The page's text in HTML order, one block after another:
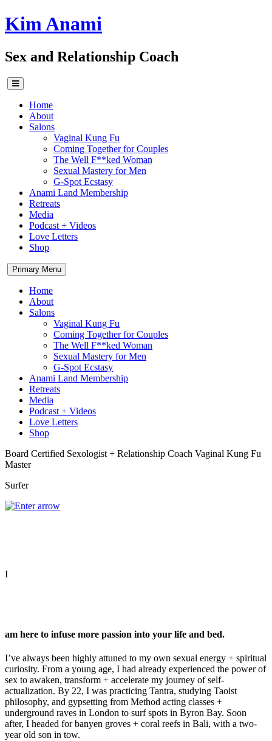
Skip
to
Kim Anami
Sex and Relationship Coach
Home
About
Salons
Vaginal Kung Fu
Coming Together for Couples
The Well F**ked Woman
Sexual Mastery for Men
G-Spot Ecstasy
Anami Land Membership
Retreats
Media
Podcast + Videos
Love Letters
Shop
Primary Menu
Home
About
Salons
Vaginal Kung Fu
Coming Together for Couples
The Well F**ked Woman
Sexual Mastery for Men
G-Spot Ecstasy
Anami Land Membership
Retreats
Media
Podcast + Videos
Love Letters
Shop
Board Certified Sexologist + Relationship Coach Vaginal Kung Fu
Master
Surfer
I
am here to infuse more passion into your life and bed.
I’ve always been highly attuned to my own sexual energy + spiritual
curiosity. From a young age, I had already experienced the power of
sex to awaken, transform + accelerate my journey of self-
actualization. By 22, I was practicing Tantra, studying Taoist
philosophy, and gypsetting from Method acting classes +
underground raves in London to surf spots in Byron Bay. Soon
after, I headed for banyen groves + coral reefs in Bali, with a two-
year old son in tow.